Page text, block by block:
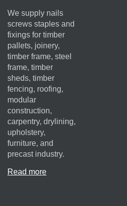
We supply nails
screws staples and
fixings for timber
pallets, joinery,
timber frame, steel
frame, timber
sheds, timber
fencing, roofing,
modular
construction,
carpentry, drylining,
upholstery,
furniture, and
precast industry.
Read more